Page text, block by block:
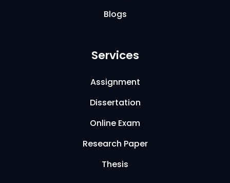
Blogs
Services
Assignment
Dissertation
Online Exam
Research Paper
Thesis